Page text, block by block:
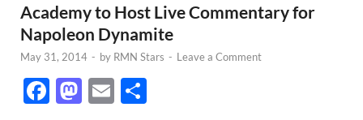
Academy to Host Live Commentary for
Napoleon Dynamite
May 31, 2014 - by RMN Stars - Leave a Comment
F
M E